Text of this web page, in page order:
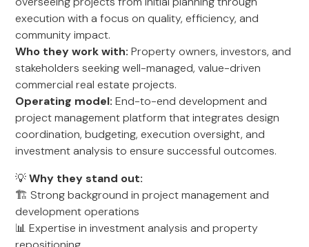
execution with a focus on quality, efficiency, and
community impact.
Who they work with: Property owners, investors, and
stakeholders seeking well-managed, value-driven
commercial real estate projects.
Operating model: End-to-end development and
project management platform that integrates design
coordination, budgeting, execution oversight, and
investment analysis to ensure successful outcomes.
💡Why they stand out:
🏗️ Strong background in project management and
development operations
📊 Expertise in investment analysis and property